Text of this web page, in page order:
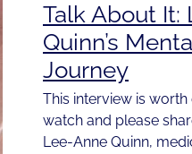
Talk About It:
Quinn’s
Journey
This interview is worth
watch and please
Lee-Anne Quinn,